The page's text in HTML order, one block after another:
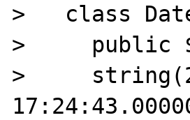
>   class
>     public
>